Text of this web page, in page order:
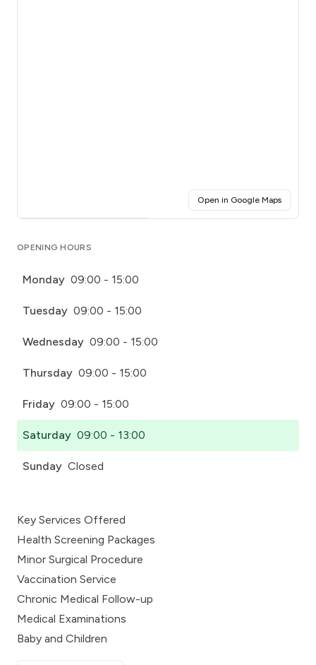
Open in Google Maps(opens
OPENING HOURS
Monday 09:00 - 15:00
Tuesday 09:00 - 15:00
Wednesday 09:00 - 15:00
Thursday 09:00 - 15:00
Friday 09:00 - 15:00
Saturday 09:00 - 13:00
Sunday Closed
Key Services Offered
Health Screening Packages
Minor Surgical Procedure
Vaccination Service
Chronic Medical Follow-up
Medical Examinations
Baby and Children